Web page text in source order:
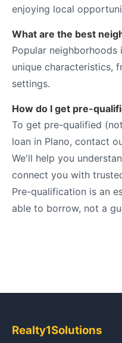
enjoying local
What are the best
Popular neighborhoods
unique characteristics,
settings.
How do I get pre-
To get pre-qualified
loan in Plano, contact
We'll help you
connect you with
Pre-qualification is an
able to borrow, not a
Realty1Solutions